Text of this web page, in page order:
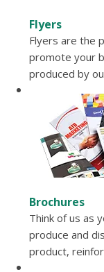
Flyers
Flyers are the
promote your
produced by
Brochures
Think of us as
produce and
product,